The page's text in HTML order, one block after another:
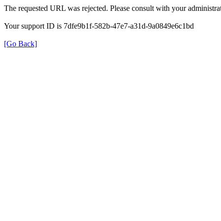
The requested URL was rejected. Please consult with your
Your support ID is 7dfe9b1f-582b-47e7-a31d-9a0849e6c1bd
[Go Back]